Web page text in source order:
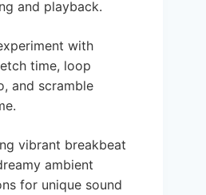
and playback.
with
time, loop
and scramble
vibrant breakbeat
ambient
for unique sound